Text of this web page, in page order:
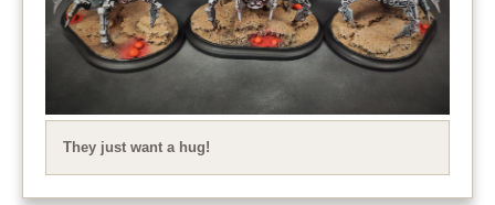
They just want a hug!